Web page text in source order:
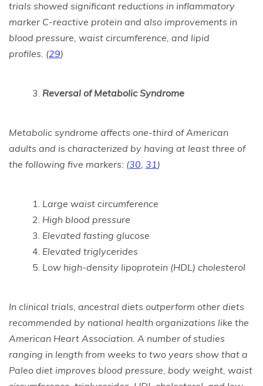
trials showed significant reductions in inflammatory
marker C-reactive protein and also improvements in
blood pressure, waist circumference, and lipid
profiles. (29)
Reversal of Metabolic Syndrome
Metabolic syndrome affects one-third of American
adults and is characterized by having at least three of
the following five markers: (30, 31)
Large waist circumference
High blood pressure
Elevated fasting glucose
Elevated triglycerides
Low high-density lipoprotein (HDL) cholesterol
In clinical trials, ancestral diets outperform other diets
recommended by national health organizations like the
American Heart Association. A number of studies
ranging in length from weeks to two years show that a
Paleo diet improves blood pressure, body weight, waist